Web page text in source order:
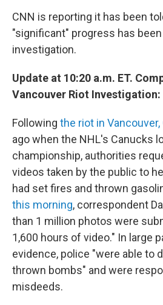
CNN is reporting it has been
"significant" progress has
investigation.
Update at 10:20 a.m. ET.
Vancouver Riot Investigation:
Following the riot in
ago when the NHL's Canucks
championship, authorities
videos taken by the public to
had set fires and thrown
this morning, correspondent
than 1 million photos were
1,600 hours of video." In large
evidence, police "were able to
thrown bombs" and were
misdeeds.